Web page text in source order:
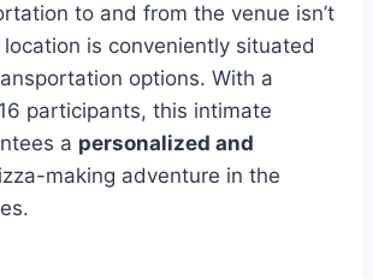
to and from the venue isn’t
is conveniently situated
options. With a
participants, this intimate
a personalized and
making adventure in the